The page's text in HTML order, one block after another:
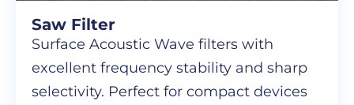
Saw Filter
Surface Acoustic Wave filters with
excellent frequency stability and sharp
selectivity. Perfect for compact devices